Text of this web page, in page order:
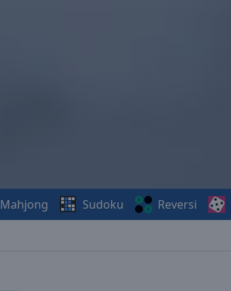
Mahjong Sudoku Reversi